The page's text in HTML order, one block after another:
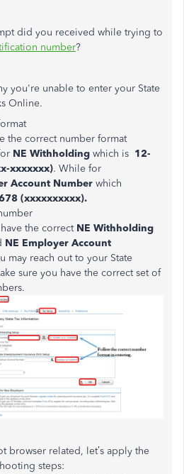
did you received while trying to
number?
you're unable to enter your State
Online.
the correct number format
NE Withholding which is 12-
xxxxxxx). While for
Account Number which
(xxxxxxxxxx).
the correct NE Withholding
NE Employer Account
may reach out to your State
sure you have the correct set of
browser related, let’s apply the
steps: